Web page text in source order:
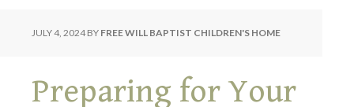
JULY 4, 2024BY FREE WILL BAPTIST CHILDREN'S HOME
Preparing for Your